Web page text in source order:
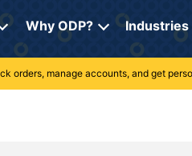
Why ODP? Industries
orders, manage accounts, and get